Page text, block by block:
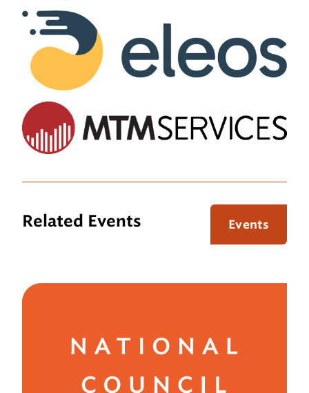
Related Events Events